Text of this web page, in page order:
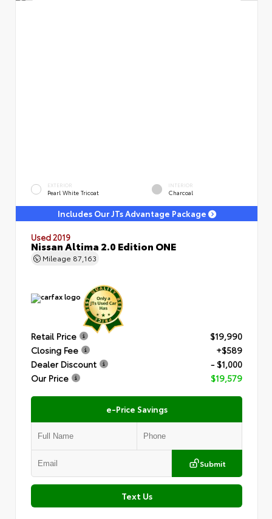
EXTERIOR
Pearl White Tricoat
INTERIOR
Charcoal
Includes Our JTs Advantage Package
Used 2019
Nissan Altima 2.0 Edition ONE
Mileage 87,163
Retail Price
$19,990
Closing Fee
+$589
Dealer Discount
- $1,000
Our Price
$19,579
e-Price Savings
Submit
Text Us